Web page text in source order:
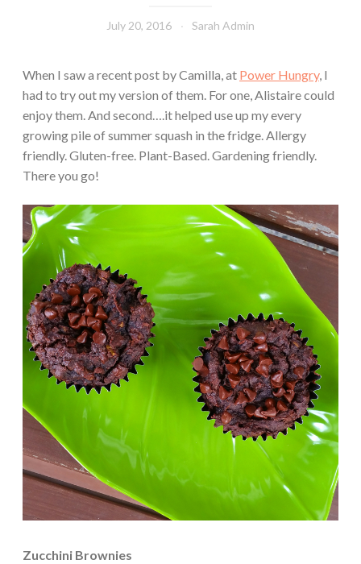
July 20, 2016 Sarah Admin
When I saw a recent post by Camilla, at Power Hungry, I
had to try out my version of them. For one, Alistaire could
enjoy them. And second….it helped use up my every
growing pile of summer squash in the fridge. Allergy
friendly. Gluten-free. Plant-Based. Gardening friendly.
There you go!
Zucchini Brownies